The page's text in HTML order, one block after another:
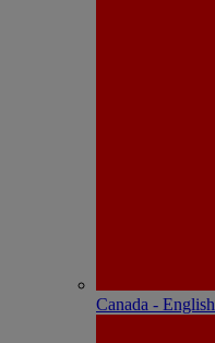
Canada - English